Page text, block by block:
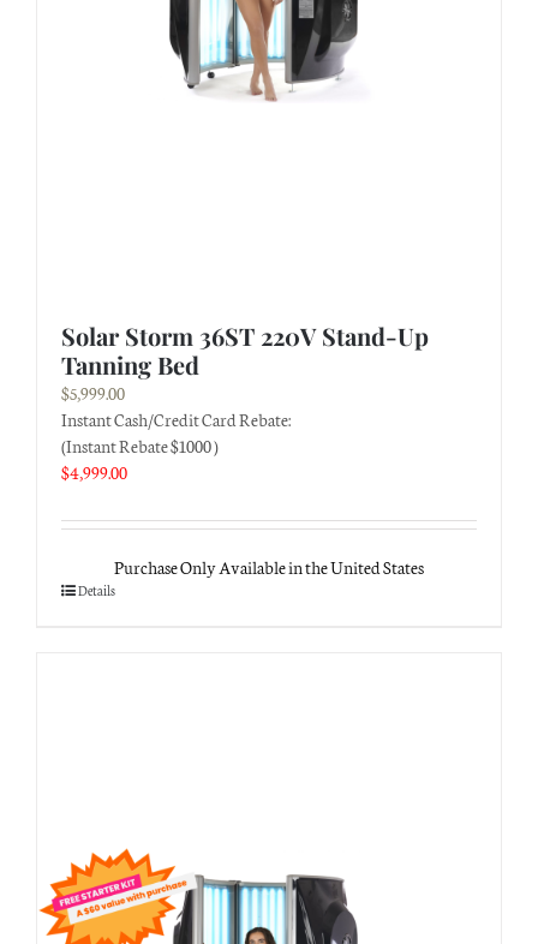
Solar Storm 36ST 220V Stand-Up
Tanning Bed
$5,999.00
Instant Cash/Credit Card Rebate:
(Instant Rebate $1000 )
$4,999.00
Purchase Only Available in the United States
Details